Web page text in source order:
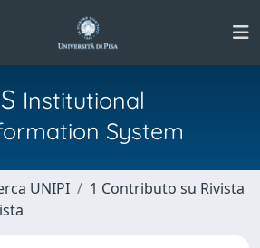
Institutional
System
UNIPI
1 Contributo su Rivista